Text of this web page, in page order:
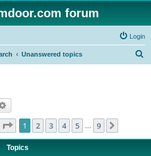
forum
Login
Unanswered topics
Page 1of 9
1 2 3 4 5 9
Topics